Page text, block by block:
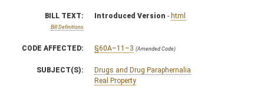
BILL TEXT:
Bill Definitions
Introduced Version - html
CODE AFFECTED: §60A–11–3 (Amended Code)
SUBJECT(S):
Drugs and Drug Paraphernalia
Real Property